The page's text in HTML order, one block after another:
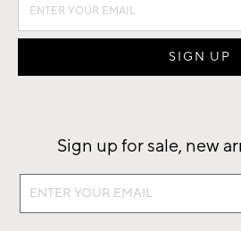
Sign up for sale, new
Sign